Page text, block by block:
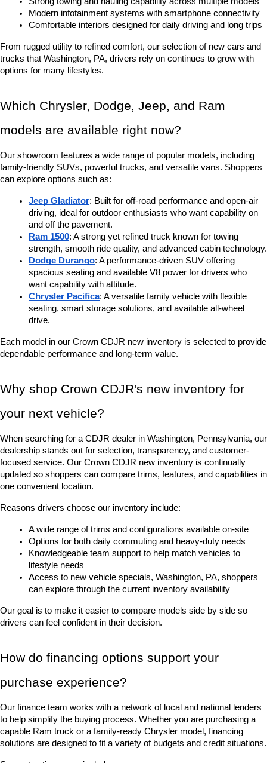
Modern infotainment systems with smartphone connectivity
Comfortable interiors designed for daily driving and long trips
From rugged utility to refined comfort, our selection of new cars and
trucks that Washington, PA, drivers rely on continues to grow with
options for many lifestyles.
Which Chrysler, Dodge, Jeep, and Ram
models are available right now?
Our showroom features a wide range of popular models, including
family-friendly SUVs, powerful trucks, and versatile vans. Shoppers
can explore options such as:
Jeep Gladiator: Built for off-road performance and open-air
driving, ideal for outdoor enthusiasts who want capability on
and off the pavement.
Ram 1500: A strong yet refined truck known for towing
strength, smooth ride quality, and advanced cabin technology.
Dodge Durango: A performance-driven SUV offering
spacious seating and available V8 power for drivers who
want capability with attitude.
Chrysler Pacifica: A versatile family vehicle with flexible
seating, smart storage solutions, and available all-wheel
drive.
Each model in our Crown CDJR new inventory is selected to provide
dependable performance and long-term value.
Why shop Crown CDJR's new inventory for
your next vehicle?
When searching for a CDJR dealer in Washington, Pennsylvania, our
dealership stands out for selection, transparency, and customer-
focused service. Our Crown CDJR new inventory is continually
updated so shoppers can compare trims, features, and capabilities in
one convenient location.
Reasons drivers choose our inventory include:
A wide range of trims and configurations available on-site
Options for both daily commuting and heavy-duty needs
Knowledgeable team support to help match vehicles to
lifestyle needs
Access to new vehicle specials, Washington, PA, shoppers
can explore through the current inventory availability
Our goal is to make it easier to compare models side by side so
drivers can feel confident in their decision.
How do financing options support your
purchase experience?
Our finance team works with a network of local and national lenders
to help simplify the buying process. Whether you are purchasing a
capable Ram truck or a family-ready Chrysler model, financing
solutions are designed to fit a variety of budgets and credit situations.